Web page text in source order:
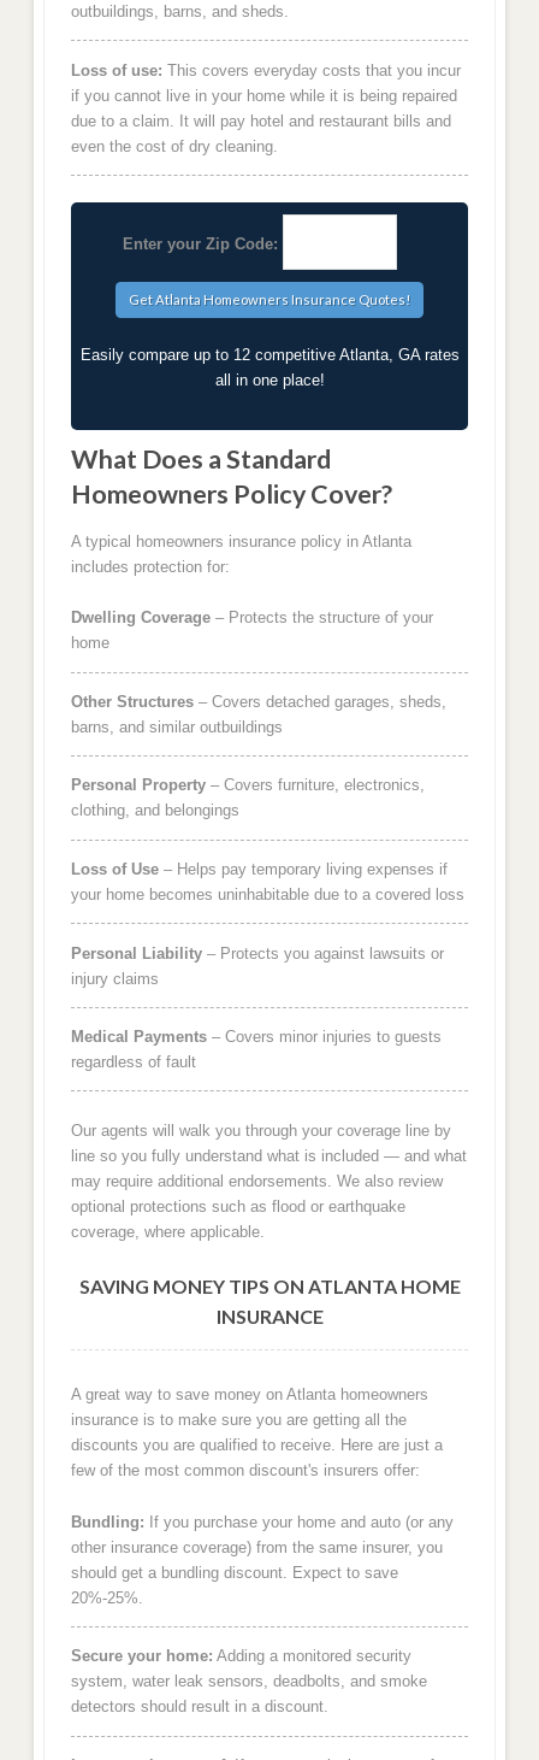
outbuildings, barns, and sheds.
Loss of use: This covers everyday costs that you incur
if you cannot live in your home while it is being repaired
due to a claim. It will pay hotel and restaurant bills and
even the cost of dry cleaning.
Enter your Zip Code:
Easily compare up to 12 competitive Atlanta, GA rates
all in one place!
What Does a Standard
Homeowners Policy Cover?
A typical homeowners insurance policy in Atlanta
includes protection for:
Dwelling Coverage– Protects the structure of your
home
Other Structures– Covers detached garages, sheds,
barns, and similar outbuildings
Personal Property– Covers furniture, electronics,
clothing, and belongings
Loss of Use– Helps pay temporary living expenses if
your home becomes uninhabitable due to a covered loss
Personal Liability– Protects you against lawsuits or
injury claims
Medical Payments– Covers minor injuries to guests
regardless of fault
Our agents will walk you through your coverage line by
line so you fully understand what is included — and what
may require additional endorsements. We also review
optional protections such as flood or earthquake
coverage, where applicable.
SAVING MONEY TIPS ON ATLANTA HOME
INSURANCE
A great way to save money on Atlanta homeowners
insurance is to make sure you are getting all the
discounts you are qualified to receive. Here are just a
few of the most common discount's insurers offer:
Bundling: If you purchase your home and auto (or any
other insurance coverage) from the same insurer, you
should get a bundling discount. Expect to save
20%-25%.
Secure your home: Adding a monitored security
system, water leak sensors, deadbolts, and smoke
detectors should result in a discount.